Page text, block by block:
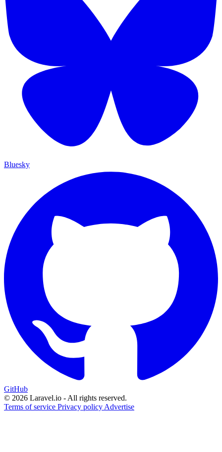
Bluesky
GitHub
© 2026 Laravel.io - All rights reserved.
Terms of service Privacy policy Advertise